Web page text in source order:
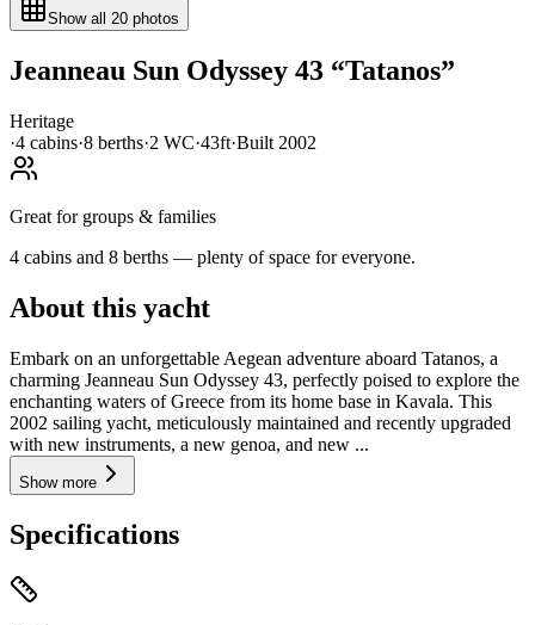
Show all 20 photos
Jeanneau Sun Odyssey 43 “Tatanos”
Heritage
·4 cabins·8 berths·2 WC·43ft·Built 2002
Great for groups & families
4 cabins and 8 berths — plenty of space for everyone.
About this yacht
Embark on an unforgettable Aegean adventure aboard Tatanos, a
charming Jeanneau Sun Odyssey 43, perfectly poised to explore the
enchanting waters of Greece from its home base in Kavala. This
2002 sailing yacht, meticulously maintained and recently upgraded
with new instruments, a new genoa, and new ...
Show more
Specifications